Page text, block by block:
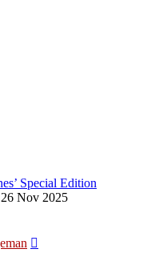
Special Edition
Nov 2025